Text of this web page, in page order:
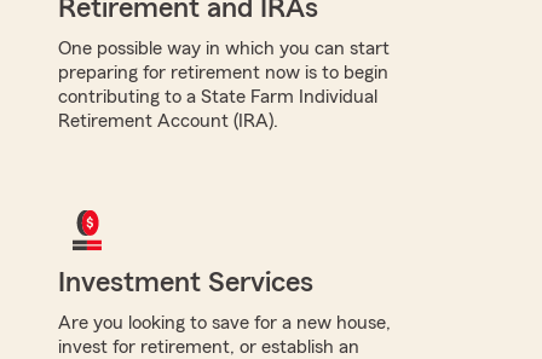
Retirement and IRAs
One possible way in which you can start
preparing for retirement now is to begin
contributing to a State Farm Individual
Retirement Account (IRA).
Investment Services
Are you looking to save for a new house,
invest for retirement, or establish an